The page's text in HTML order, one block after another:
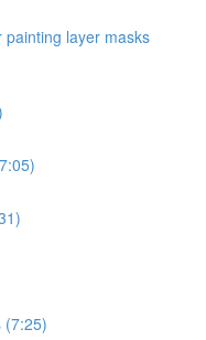
painting layer masks
(7:25)